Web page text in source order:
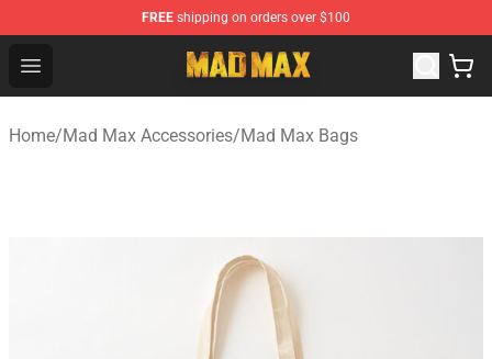
FREE shipping on orders over $100
Open menu
Mad Max Store - Official Mad Max Merchandise Shop
Home/Mad Max Accessories/Mad Max Bags